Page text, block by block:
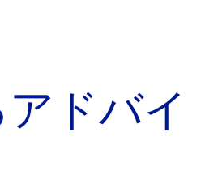
ドバイ